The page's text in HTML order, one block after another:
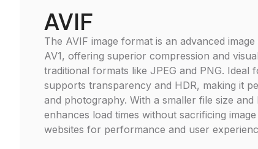
AVIF
The AVIF image format is an advanced
AV1, offering superior compression and
traditional formats like JPEG and PNG. Ideal
supports transparency and HDR, making it
and photography. With a smaller file size and
enhances load times without sacrificing
websites for performance and user